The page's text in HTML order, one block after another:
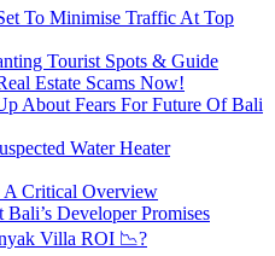
To Minimise Traffic At Top
Tourist Spots & Guide
Estate Scams Now!
About Fears For Future Of Bali
Water Heater
A Critical Overview
Developer Promises
Villa ROI 📉?